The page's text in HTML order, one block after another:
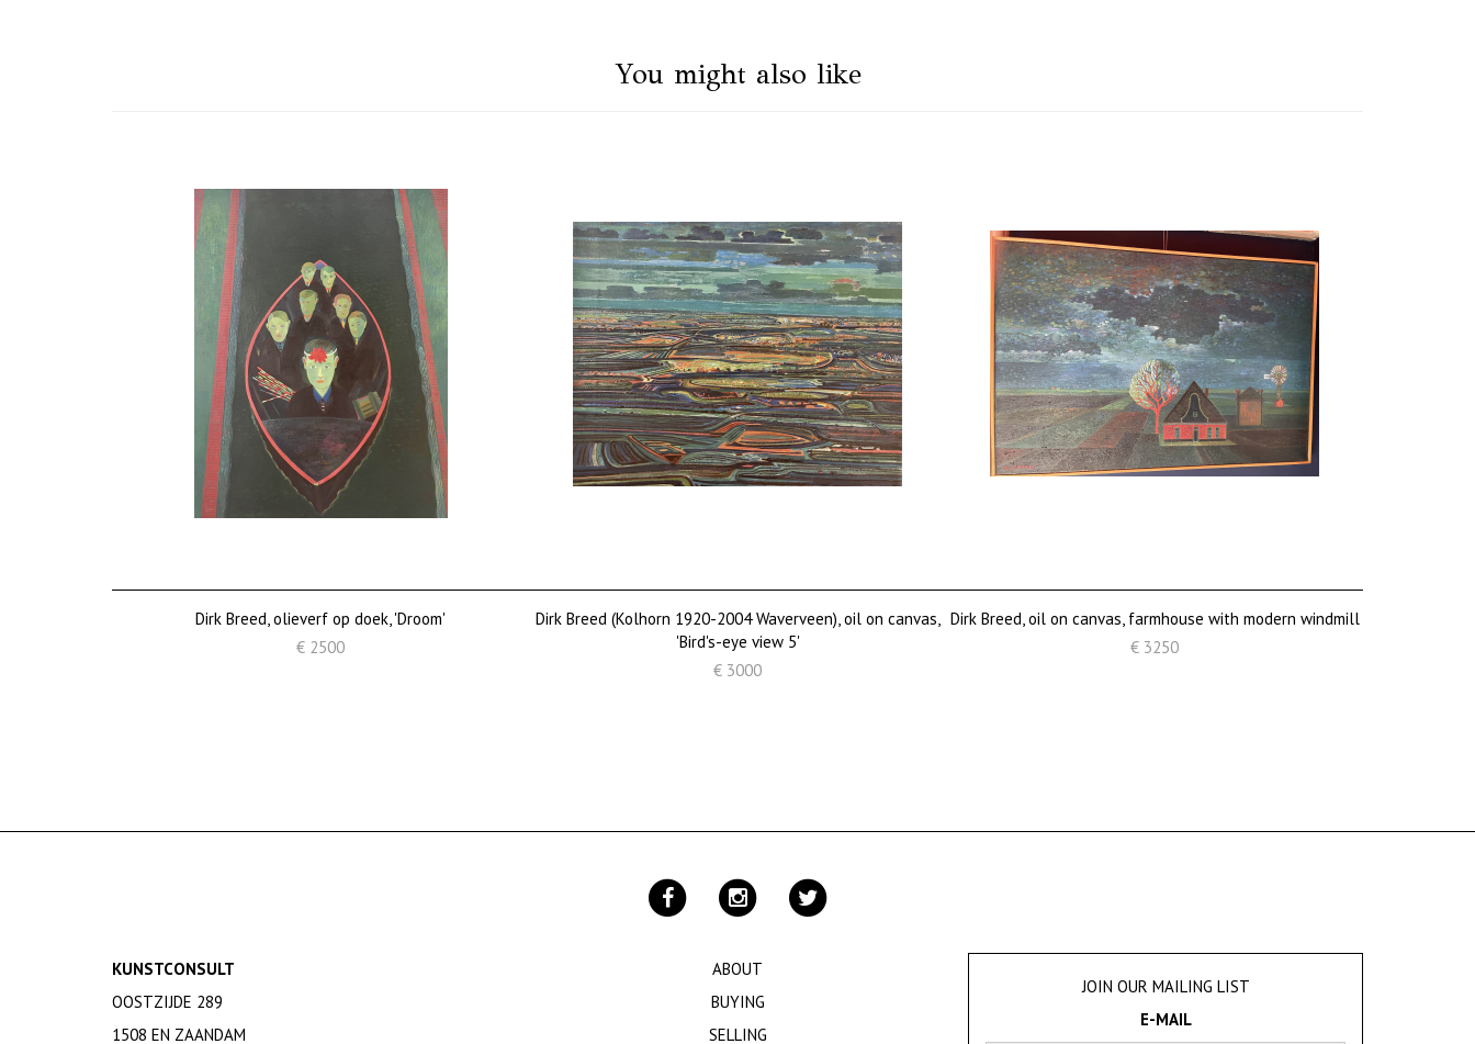
You might also like
Dirk Breed, olieverf op doek, 'Droom'
€ 2500
Dirk Breed (Kolhorn 1920-2004 Waverveen), oil on canvas,
'Bird's-eye view 5'
€ 3000
Dirk Breed, oil on canvas, farmhouse with modern windmill
€ 3250
KUNSTCONSULT
OOSTZIJDE 289
1508 EN ZAANDAM
ABOUT
BUYING
SELLING
JOIN OUR MAILING LIST
E-MAIL